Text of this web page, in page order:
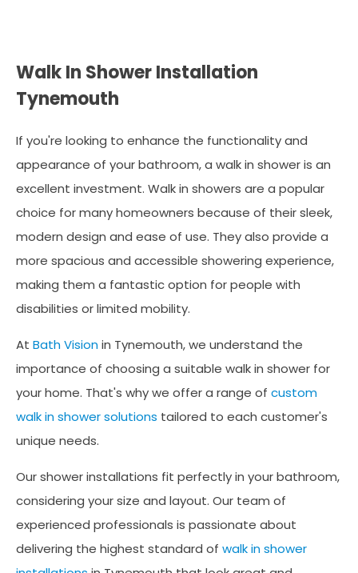
Walk In Shower Installation
Tynemouth
If you're looking to enhance the functionality and
appearance of your bathroom, a walk in shower is an
excellent investment. Walk in showers are a popular
choice for many homeowners because of their sleek,
modern design and ease of use. They also provide a
more spacious and accessible showering experience,
making them a fantastic option for people with
disabilities or limited mobility.
At Bath Visionin Tynemouth, we understand the
importance of choosing a suitable walk in shower for
your home. That's why we offer a range of custom
walk in shower solutions tailored to each customer's
unique needs.
Our shower installations fit perfectly in your bathroom,
considering your size and layout. Our team of
experienced professionals is passionate about
delivering the highest standard of walk in shower